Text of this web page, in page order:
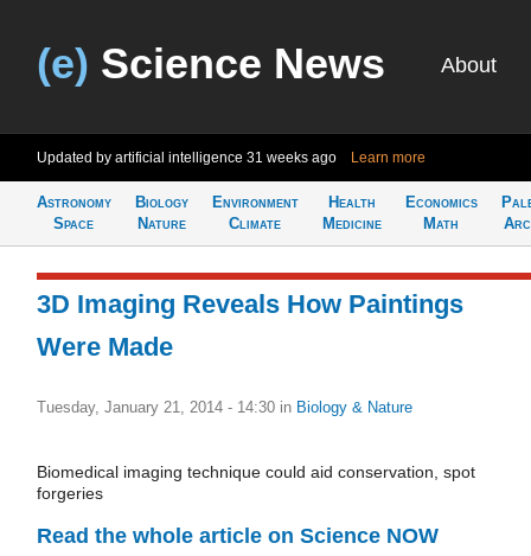
(e) Science News About
Updated by artificial intelligence 31 weeks ago Learn more
Astronomy
Space
Biology
Nature
Environment
Climate
Health
Medicine
Economics
Math
3D Imaging Reveals How Paintings
Were Made
Tuesday, January 21, 2014 - 14:30 in Biology & Nature
Biomedical imaging technique could aid conservation, spot
forgeries
Read the whole article on Science NOW